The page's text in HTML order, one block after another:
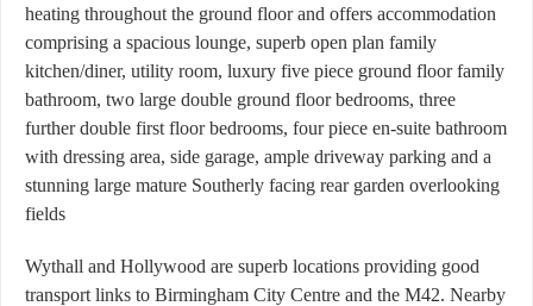
heating throughout the ground floor and offers accommodation
comprising a spacious lounge, superb open plan family
kitchen/diner, utility room, luxury five piece ground floor family
bathroom, two large double ground floor bedrooms, three
further double first floor bedrooms, four piece en-suite bathroom
with dressing area, side garage, ample driveway parking and a
stunning large mature Southerly facing rear garden overlooking
fields
Wythall and Hollywood are superb locations providing good
transport links to Birmingham City Centre and the M42. Nearby